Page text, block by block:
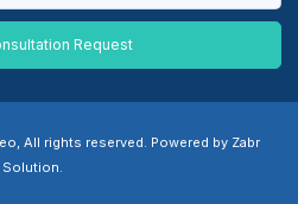
Request
All rights reserved. Powered by Zabr
Solution.